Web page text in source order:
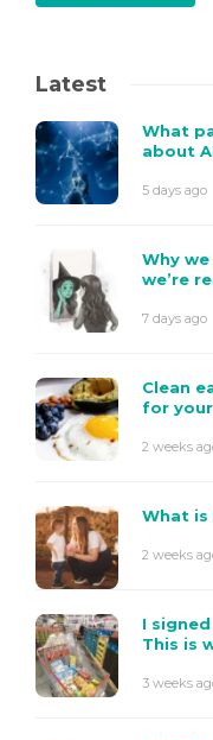
Latest
What
about
5 days ago
Why
we’re
7 days ago
Clean
for
2 weeks
What is
2 weeks
I
This is
3 weeks